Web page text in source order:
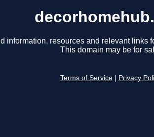
information, resources and relevant links
This domain may be for
Terms of Service Privacy